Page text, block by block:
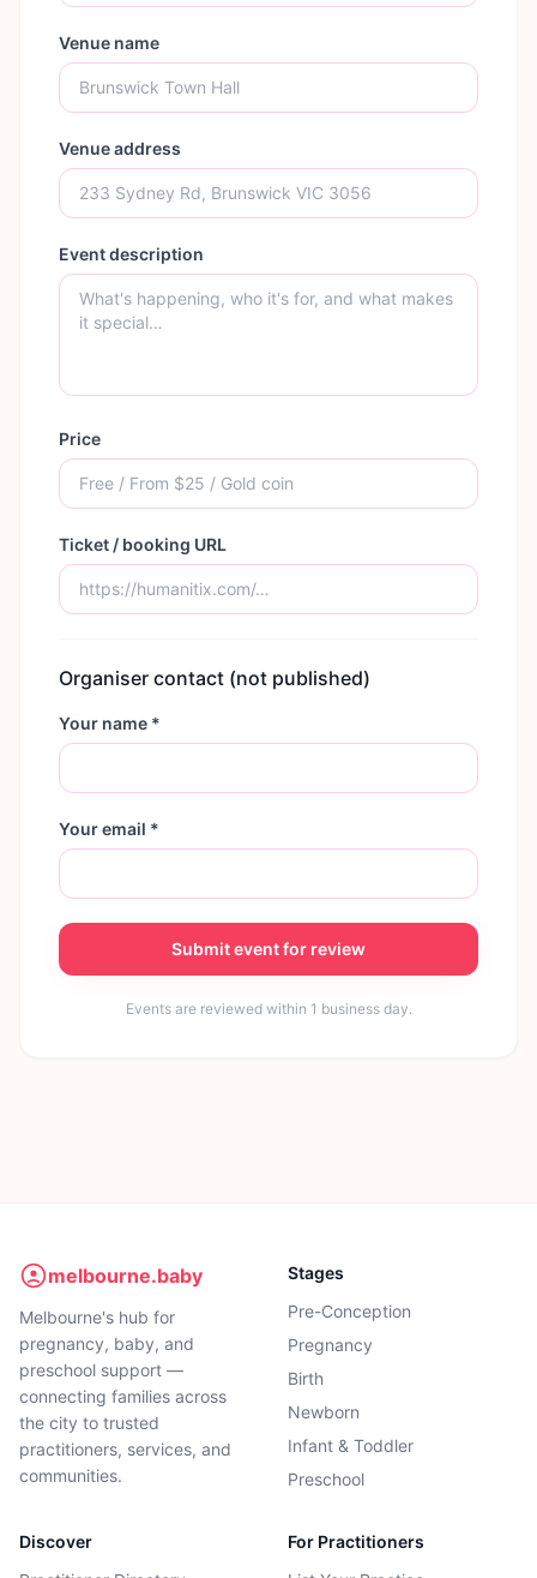
Venue name
Venue address
Event description
Price
Ticket / booking URL
Organiser contact (not published)
Your name *
Your email *
Submit event for review
Events are reviewed within 1 business day.
melbourne.baby
Melbourne's hub for
pregnancy, baby, and
preschool support —
connecting families across
the city to trusted
practitioners, services, and
communities.
Stages
Pre-Conception
Pregnancy
Birth
Newborn
Infant & Toddler
Preschool
Discover
For Practitioners